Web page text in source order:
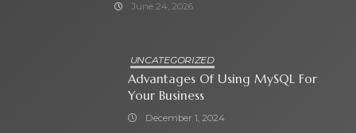
June 24, 2026
UNCATEGORIZED
Advantages Of Using MySQL For
Your Business
December 1, 2024